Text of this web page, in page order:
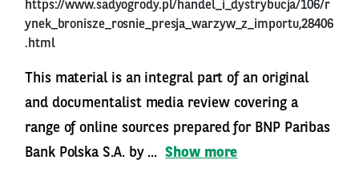
https://www.sadyogrody.pl/handel_i_dystrybucja/106/r
ynek_bronisze_rosnie_presja_warzyw_z_importu,28406
.html
This material is an integral part of an original
and documentalist media review covering a
range of online sources prepared for BNP Paribas
Bank Polska S.A. by ... Show more